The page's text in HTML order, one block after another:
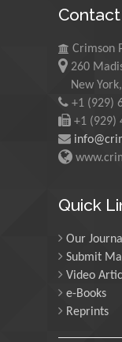
Crimson
260
New York,
+1 (929)
+1 (929)
Quick
Our
Submit
Video
e-Books
Reprints